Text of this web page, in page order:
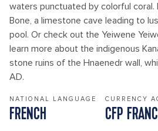
waters punctuated by colorful coral.
Bone, a limestone cave leading to
pool. Or check out the Yeiwene
learn more about the indigenous
stone ruins of the Hnaenedr wall,
AD.
NATIONAL LANGUAGE
FRENCH
CURRENCY
CFP